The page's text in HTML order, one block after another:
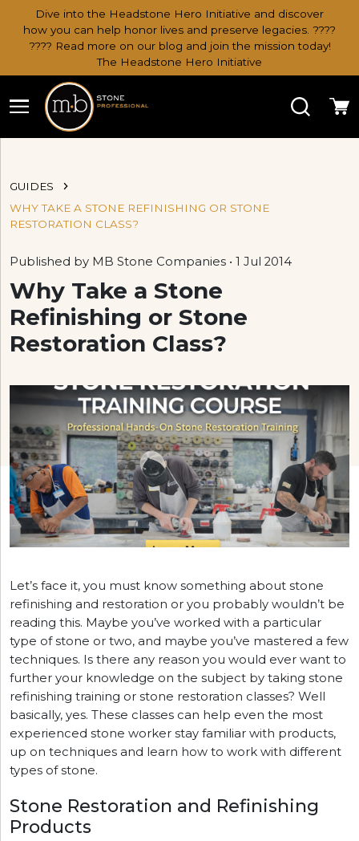
Dive into the Headstone Hero Initiative and discover
how you can help honor lives and preserve legacies. ????
???? Read more on our blog and join the mission today!
The Headstone Hero Initiative
Search
GUIDES
WHY TAKE A STONE REFINISHING OR STONE
RESTORATION CLASS?
Published by MB Stone Companies • 1 Jul 2014
Why Take a Stone
Refinishing or Stone
Restoration Class?
Let’s face it, you must know something about stone
refinishing and restoration or you probably wouldn’t be
reading this. Maybe you’ve worked with a particular
type of stone or two, and maybe you’ve mastered a few
techniques. Is there any reason you would ever want to
further your knowledge on the subject by taking stone
refinishing training or stone restoration classes? Well
basically, yes. These classes can help even the most
experienced stone worker stay familiar with products,
up on techniques and learn how to work with different
types of stone.
Stone Restoration and Refinishing
Products